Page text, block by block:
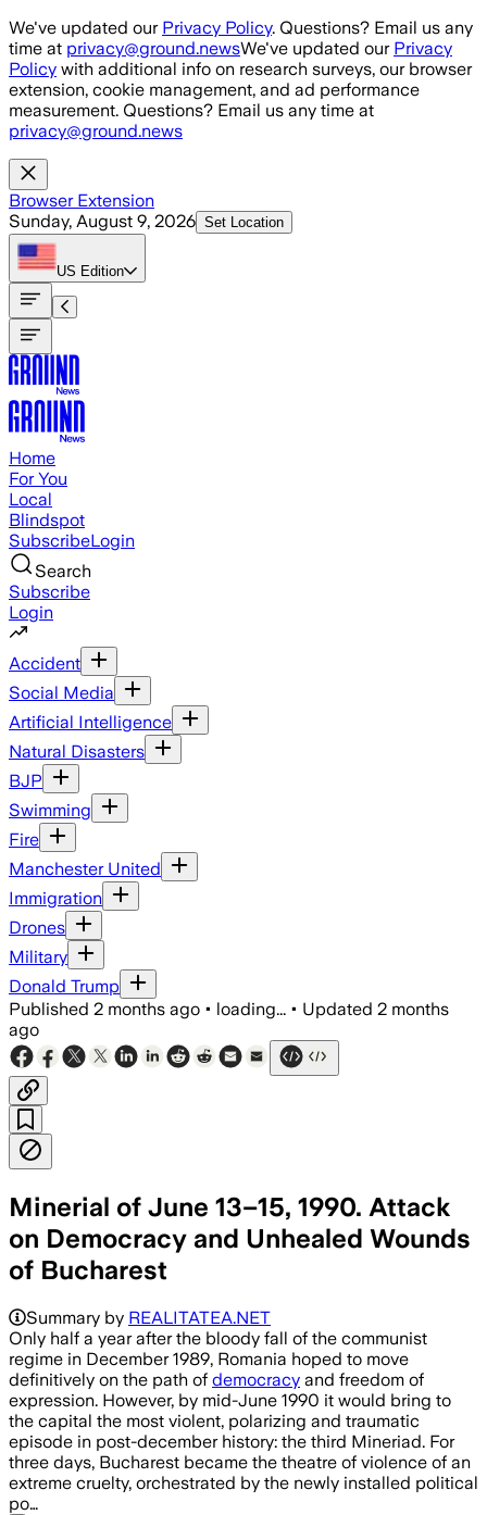
Skip to main content
We've updated our Privacy Policy. Questions? Email us any
time at privacy@ground.newsWe've updated our Privacy
Policy with additional info on research surveys, our browser
extension, cookie management, and ad performance
measurement. Questions? Email us any time at
privacy@ground.news
Browser Extension
Sunday, August 9, 2026 Set Location
US Edition
Home
For You
Local
Blindspot
SubscribeLogin
Search
Subscribe
Login
Accident
Social Media
Artificial Intelligence
Natural Disasters
BJP
Swimming
Fire
Manchester United
Immigration
Drones
Military
Donald Trump
Published 2 months ago • loading... • Updated 2 months
ago
Minerial of June 13–15, 1990. Attack
on Democracy and Unhealed Wounds
of Bucharest
Summary by REALITATEA.NET
Only half a year after the bloody fall of the communist
regime in December 1989, Romania hoped to move
definitively on the path of democracy and freedom of
expression. However, by mid-June 1990 it would bring to
the capital the most violent, polarizing and traumatic
episode in post-december history: the third Mineriad. For
three days, Bucharest became the theatre of violence of an
extreme cruelty, orchestrated by the newly installed political
po…